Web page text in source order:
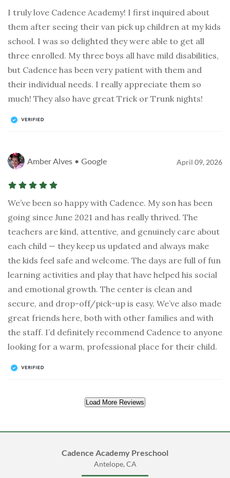
I truly love Cadence Academy! I first inquired about
them after seeing their van pick up children at my kids
school. I was so delighted they were able to get all
three enrolled. My three boys all have mild disabilities,
but Cadence has been very patient with them and
their individual needs. I really appreciate them so
much! They also have great Trick or Trunk nights!
Amber Alves • Google April 09, 2026
We’ve been so happy with Cadence. My son has been
going since June 2021 and has really thrived. The
teachers are kind, attentive, and genuinely care about
each child — they keep us updated and always make
the kids feel safe and welcome. The days are full of fun
learning activities and play that have helped his social
and emotional growth. The center is clean and
secure, and drop-off/pick-up is easy. We’ve also made
great friends here, both with other families and with
the staff. I’d definitely recommend Cadence to anyone
looking for a warm, professional place for their child.
Load More Reviews
Cadence Academy Preschool
Antelope, CA